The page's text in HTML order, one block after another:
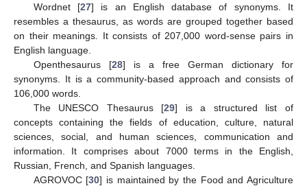
Wordnet [27] is an English database of synonyms. It
resembles a thesaurus, as words are grouped together based
on their meanings. It consists of 207,000 word-sense pairs in
English language.
Openthesaurus [28] is a free German dictionary for
synonyms. It is a community-based approach and consists of
106,000 words.
The UNESCO Thesaurus [29] is a structured list of
concepts containing the fields of education, culture, natural
sciences, social, and human sciences, communication and
information. It comprises about 7000 terms in the English,
Russian, French, and Spanish languages.
AGROVOC [30] is maintained by the Food and Agriculture